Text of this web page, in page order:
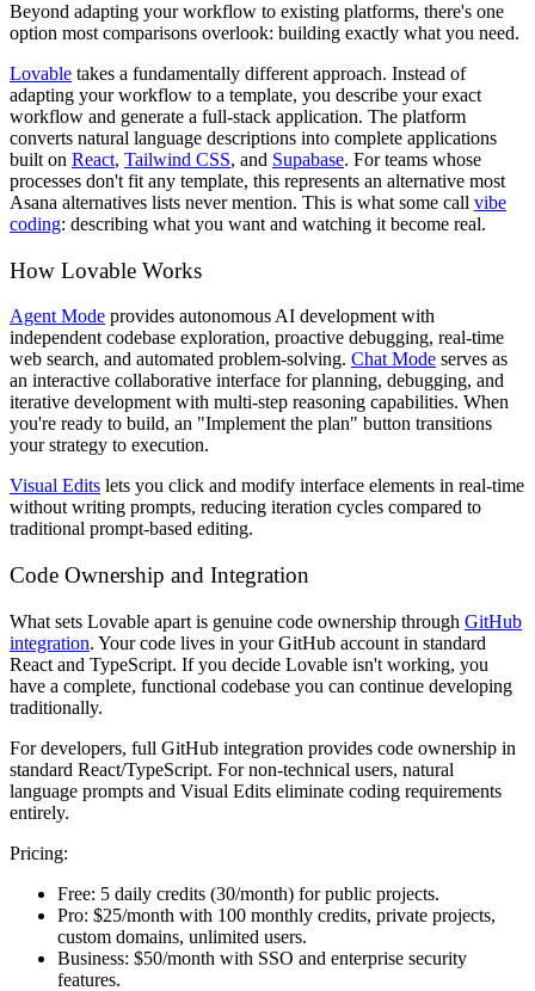
Beyond adapting your workflow to existing platforms, there's one
option most comparisons overlook: building exactly what you need.
Lovable takes a fundamentally different approach. Instead of
adapting your workflow to a template, you describe your exact
workflow and generate a full-stack application. The platform
converts natural language descriptions into complete applications
built on React, Tailwind CSS, and Supabase. For teams whose
processes don't fit any template, this represents an alternative most
Asana alternatives lists never mention. This is what some call vibe
coding: describing what you want and watching it become real.
How Lovable Works
Agent Mode provides autonomous AI development with
independent codebase exploration, proactive debugging, real-time
web search, and automated problem-solving. Chat Mode serves as
an interactive collaborative interface for planning, debugging, and
iterative development with multi-step reasoning capabilities. When
you're ready to build, an "Implement the plan" button transitions
your strategy to execution.
Visual Edits lets you click and modify interface elements in real-time
without writing prompts, reducing iteration cycles compared to
traditional prompt-based editing.
Code Ownership and Integration
What sets Lovable apart is genuine code ownership through GitHub
integration. Your code lives in your GitHub account in standard
React and TypeScript. If you decide Lovable isn't working, you
have a complete, functional codebase you can continue developing
traditionally.
For developers, full GitHub integration provides code ownership in
standard React/TypeScript. For non-technical users, natural
language prompts and Visual Edits eliminate coding requirements
entirely.
Pricing:
Free: 5 daily credits (30/month) for public projects.
Pro: $25/month with 100 monthly credits, private projects,
custom domains, unlimited users.
Business: $50/month with SSO and enterprise security
features.